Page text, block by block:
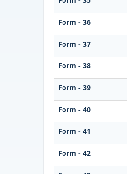
Form - 36
Form - 37
Form - 38
Form - 39
Form - 40
Form - 41
Form - 42